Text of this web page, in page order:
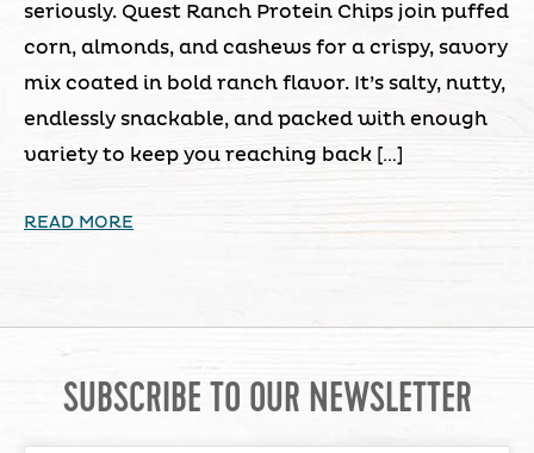
seriously. Quest Ranch Protein Chips join puffed
corn, almonds, and cashews for a crispy, savory
mix coated in bold ranch flavor. It’s salty, nutty,
endlessly snackable, and packed with enough
variety to keep you reaching back […]
READ MORE
SUBSCRIBE TO OUR NEWSLETTER